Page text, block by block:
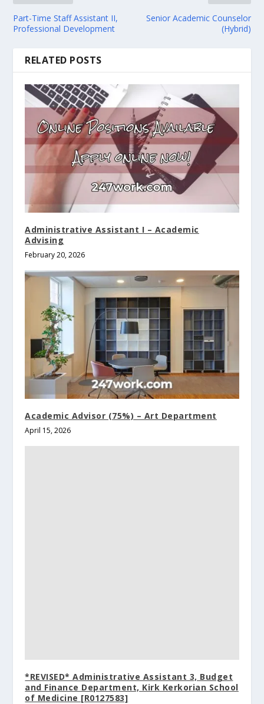
Part-Time Staff Assistant II,
Professional Development
Senior Academic Counselor
(Hybrid)
RELATED POSTS
Administrative Assistant I – Academic
Advising
February 20, 2026
Academic Advisor (75%) – Art Department
April 15, 2026
*REVISED* Administrative Assistant 3, Budget
and Finance Department, Kirk Kerkorian School
of Medicine [R0127583]